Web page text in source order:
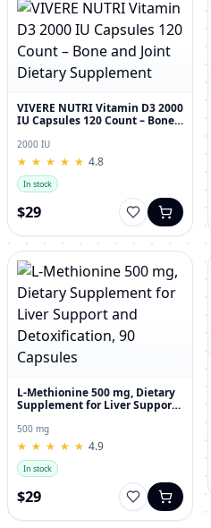
VIVERE NUTRI Vitamin D3 2000
IU Capsules 120 Count – Bone
2000 IU
★
★ ★
★ ★
★ ★
★ ★
★ 4.8
In stock
$29
L-Methionine 500 mg, Dietary
Supplement for Liver Support
Capsules
500 mg
★
★ ★
★ ★
★ ★
★ ★
★ 4.9
In stock
$29